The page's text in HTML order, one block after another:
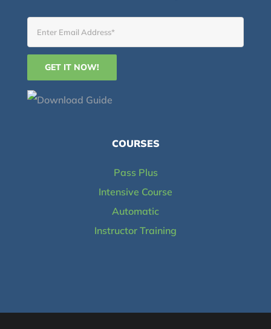
COURSES
Pass Plus
Intensive Course
Automatic
Instructor Training